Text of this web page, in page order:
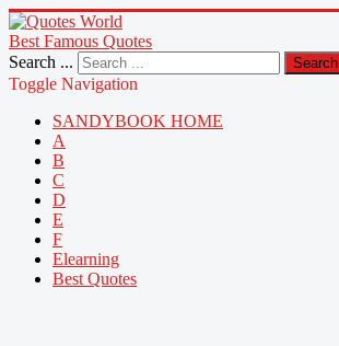
Best Famous Quotes
Search ...
Search
Toggle Navigation
SANDYBOOK HOME
A
B
C
D
E
F
Elearning
Best Quotes